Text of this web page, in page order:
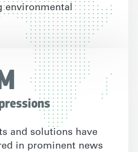
environmental
and solutions have
in prominent news